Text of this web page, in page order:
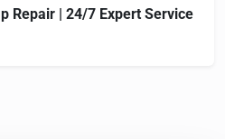
Repair | 24/7 Expert Service